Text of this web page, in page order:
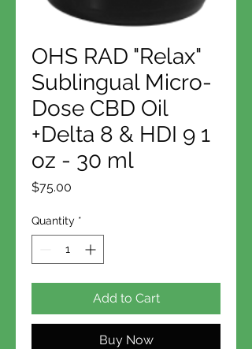
OHS RAD "Relax"
Sublingual Micro-
Dose CBD Oil
+Delta 8 & HDI 9 1
oz - 30 ml
$75.00
Quantity *
Add to Cart
Buy Now